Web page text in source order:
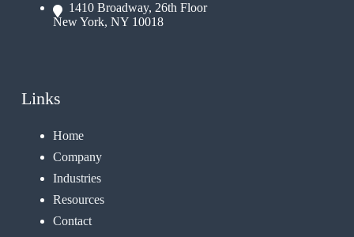
1410 Broadway, 26th Floor
New York, NY 10018
Links
Home
Company
Industries
Resources
Contact